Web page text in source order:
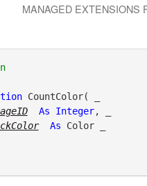
MANAGED EXTENSIONS
'Declaration
CountColor( _
As Integer, _
As Color _